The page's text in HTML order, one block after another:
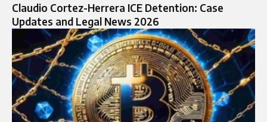
Claudio Cortez-Herrera ICE Detention: Case
Updates and Legal News 2026